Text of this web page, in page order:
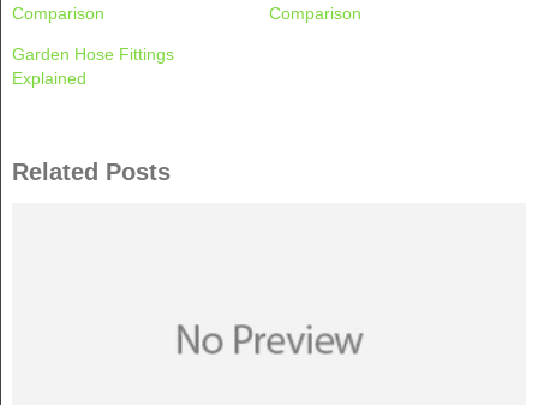
Comparison
Comparison
Garden Hose Fittings
Explained
Related Posts